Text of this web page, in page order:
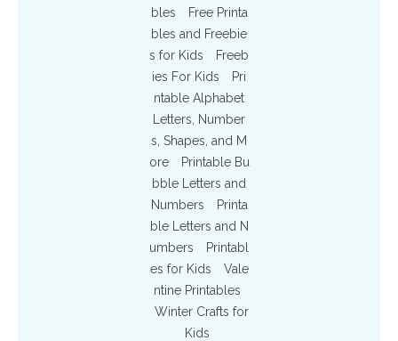
bles
Free Printa
bles and Freebie
s for Kids
Freeb
ies For Kids
Pri
ntable Alphabet
Letters, Number
s, Shapes, and M
ore
Printable Bu
bble Letters and
Numbers
Printa
ble Letters and N
umbers
Printabl
es for Kids
Vale
ntine Printables
Winter Crafts for
Kids